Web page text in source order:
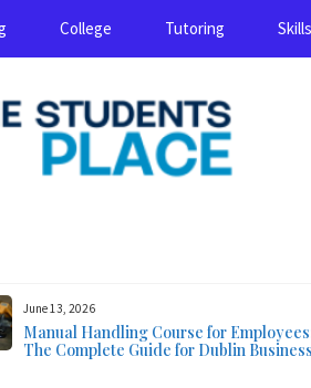
College Tutoring Skills
June 13, 2026
Manual Handling Course for
The Complete Guide for Dublin